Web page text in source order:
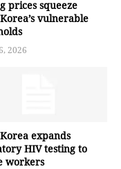
prices squeeze
vulnerable
2026
expands
HIV testing to
workers